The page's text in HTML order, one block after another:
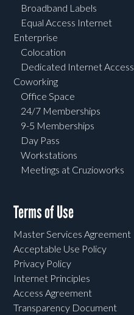
Broadband Labels
Equal Access Internet
Enterprise
Colocation
Dedicated Internet Access
Coworking
Office Space
24/7 Memberships
9-5 Memberships
Day Pass
Workstations
Meetings at Cruzioworks
Terms of Use
Master Services Agreement
Acceptable Use Policy
Privacy Policy
Internet Principles
Access Agreement
Transparency Document